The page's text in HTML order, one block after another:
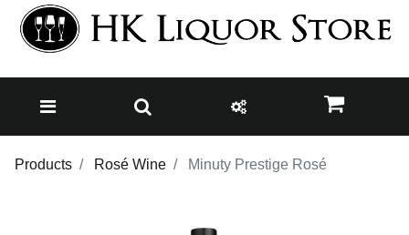
Products Rosé Wine Minuty Prestige Rosé